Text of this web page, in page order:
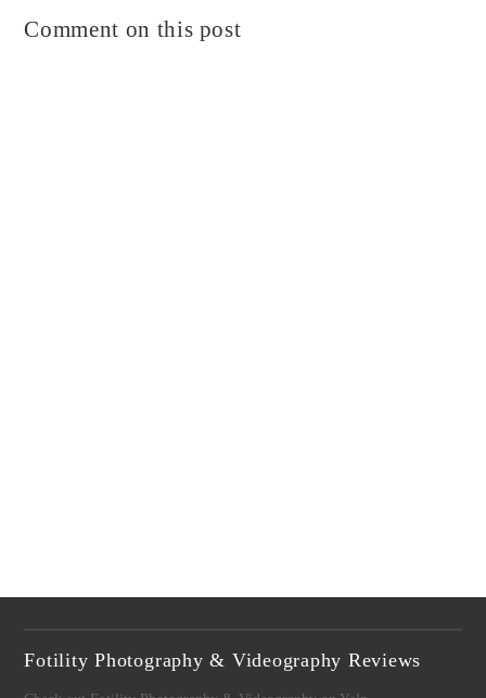
Comment on this post
Fotility Photography & Videography Reviews